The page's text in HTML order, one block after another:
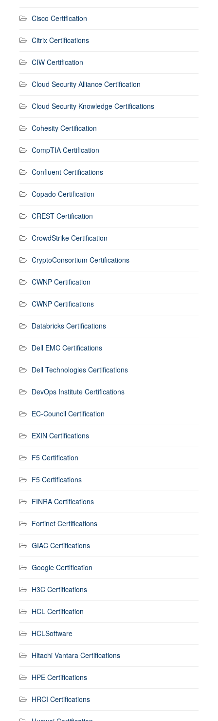
Cisco Certification
Citrix Certifications
CIW Certification
Cloud Security Alliance Certification
Cloud Security Knowledge Certifications
Cohesity Certification
CompTIA Certification
Confluent Certifications
Copado Certification
CREST Certification
CrowdStrike Certification
CryptoConsortium Certifications
CWNP Certification
CWNP Certifications
Databricks Certifications
Dell EMC Certifications
Dell Technologies Certifications
DevOps Institute Certifications
EC-Council Certification
EXIN Certifications
F5 Certification
F5 Certifications
FINRA Certifications
Fortinet Certifications
GIAC Certifications
Google Certification
H3C Certifications
HCL Certification
HCLSoftware
Hitachi Vantara Certifications
HPE Certifications
HRCI Certifications